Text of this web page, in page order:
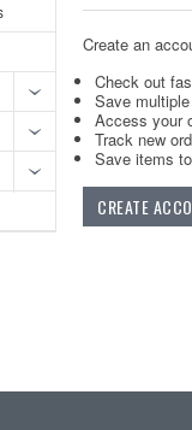
Create an
Check out
Save
Access your
Track new
Save items
CREATE